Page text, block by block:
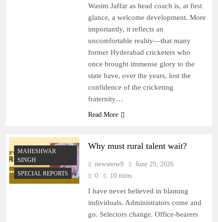
Wasim Jaffar as head coach is, at first
glance, a welcome development. More
importantly, it reflects an
uncomfortable reality—that many
former Hyderabad cricketers who
once brought immense glory to the
state have, over the years, lost the
confidence of the cricketing
fraternity…
Read More
MAHESHWAR
SINGH
SPECIAL REPORTS
Why must rural talent wait?
newsnow9
June 29, 2026
0
10 mins
I have never believed in blaming
individuals. Administrators come and
go. Selectors change. Office-bearers